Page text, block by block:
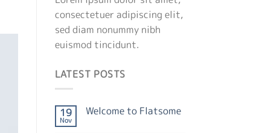
consectetuer adipiscing elit,
sed diam nonummy nibh
euismod tincidunt.
LATEST POSTS
19
Nov
Welcome to Flatsome